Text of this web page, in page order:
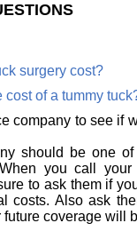
surgery cost?
of a tummy
company to see if
should be one
you call
to ask them if
costs. Also ask
coverage will